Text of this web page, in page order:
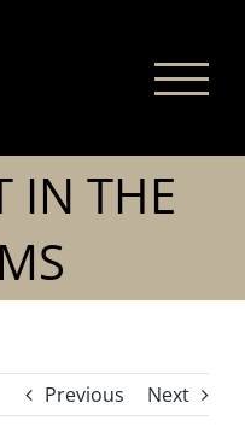
IN THE
Previous Next